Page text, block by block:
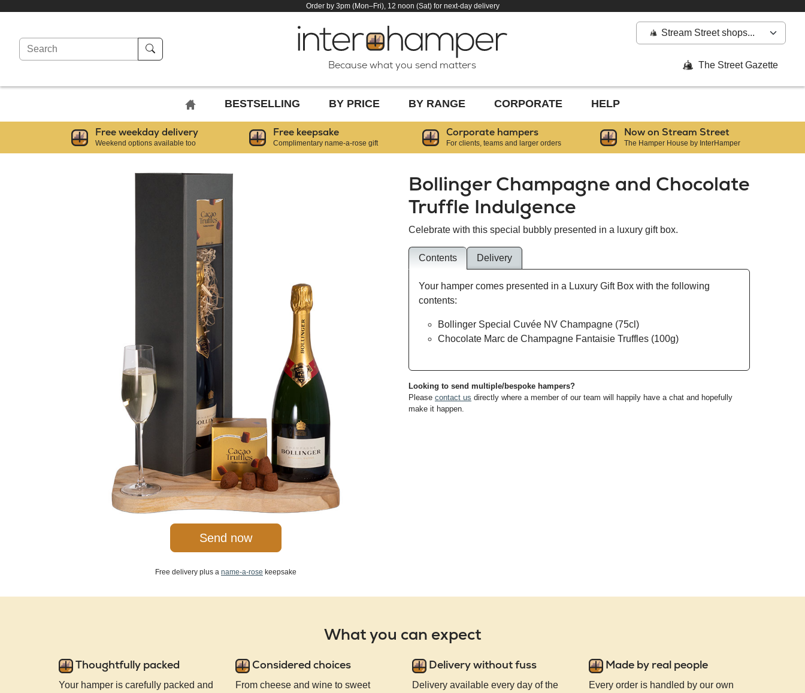
Order by 3pm (Mon–Fri), 12 noon (Sat) for next-day delivery
Search
Because what you send matters
Stream Street shops...
The Street Gazette
BACK
TO
HOME
PAGE
BESTSELLING BY PRICE BY RANGE CORPORATE HELP
Free weekday delivery
Weekend options available too
Free keepsake
Complimentary name-a-rose gift
Corporate hampers
For clients, teams and larger orders
Now on Stream Street
The Hamper House by InterHamper
Send now
Free delivery plus a name-a-rose keepsake
Bollinger Champagne and Chocolate
Truffle Indulgence
Celebrate with this special bubbly presented in a luxury gift box.
Contents Delivery
Your hamper comes presented in a Luxury Gift Box with the following
contents:
Bollinger Special Cuvée NV Champagne (75cl)
Chocolate Marc de Champagne Fantaisie Truffles (100g)
Looking to send multiple/bespoke hampers?
Please contact us directly where a member of our team will happily have a chat and hopefully
make it happen.
What you can expect
Thoughtfully packed
Your hamper is carefully packed and
Considered choices
From cheese and wine to sweet
Delivery without fuss
Delivery available every day of the
Made by real people
Every order is handled by our own